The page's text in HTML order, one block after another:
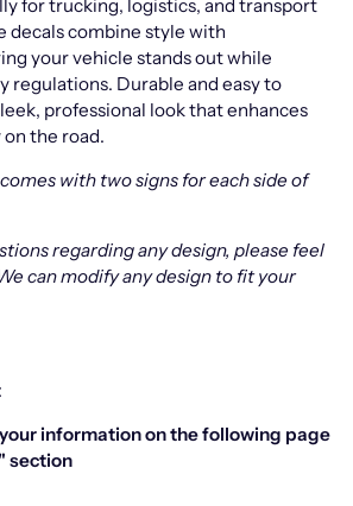
for trucking, logistics, and transport
decals combine style with
your vehicle stands out while
regulations. Durable and easy to
professional look that enhances
the road.
with two signs for each side of
regarding any design, please feel
can modify any design to fit your
information on the following page
section